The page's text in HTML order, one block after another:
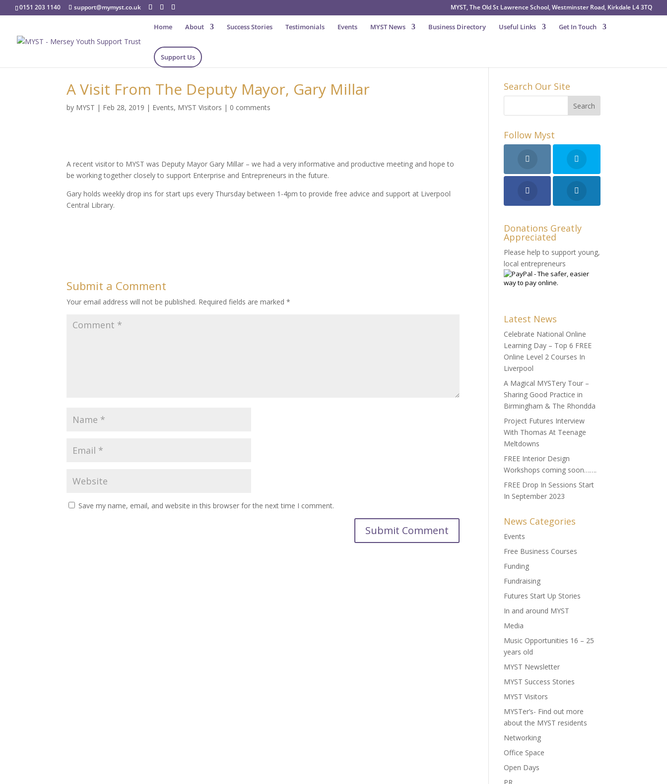
0151 203 1140 support@mymyst.co.uk MYST, The Old St Lawrence School, Westminster Road, Kirkdale L4 3TQ
Home About Success Stories Testimonials Events MYST News Business Directory Useful Links Get In Touch
Support Us
A Visit From The Deputy Mayor, Gary Millar
by MYST | Feb 28, 2019 | Events, MYST Visitors | 0 comments
A recent visitor to MYST was Deputy Mayor Gary Millar – we had a very informative and productive meeting and hope to
be working together closely to support Enterprise and Entrepreneurs in the future.
Gary holds weekly drop ins for start ups every Thursday between 1-4pm to provide free advice and support at Liverpool
Central Library.
Submit a Comment
Your email address will not be published. Required fields are marked*
Save my name, email, and website in this browser for the next time I comment.
Search Our Site
Follow Myst
Donations Greatly
Appreciated
Please help to support young,
local entrepreneurs
Latest News
Celebrate National Online
Learning Day – Top 6 FREE
Online Level 2 Courses In
Liverpool
A Magical MYSTery Tour –
Sharing Good Practice in
Birmingham & The Rhondda
Project Futures Interview
With Thomas At Teenage
Meltdowns
FREE Interior Design
Workshops coming soon…….
FREE Drop In Sessions Start
In September 2023
News Categories
Events
Free Business Courses
Funding
Fundraising
Futures Start Up Stories
In and around MYST
Media
Music Opportunities 16 – 25
years old
MYST Newsletter
MYST Success Stories
MYST Visitors
MYSTer’s- Find out more
about the MYST residents
Networking
Office Space
Open Days